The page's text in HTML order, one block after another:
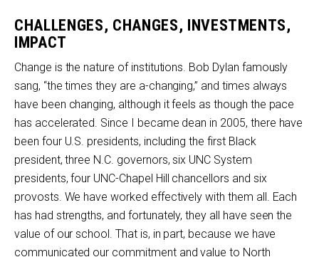
CHALLENGES, CHANGES, INVESTMENTS,
IMPACT
Change is the nature of institutions. Bob Dylan famously
sang, “the times they are a-changing,” and times always
have been changing, although it feels as though the pace
has accelerated. Since I became dean in 2005, there have
been four U.S. presidents, including the first Black
president, three N.C. governors, six UNC System
presidents, four UNC-Chapel Hill chancellors and six
provosts. We have worked effectively with them all. Each
has had strengths, and fortunately, they all have seen the
value of our school. That is, in part, because we have
communicated our commitment and value to North